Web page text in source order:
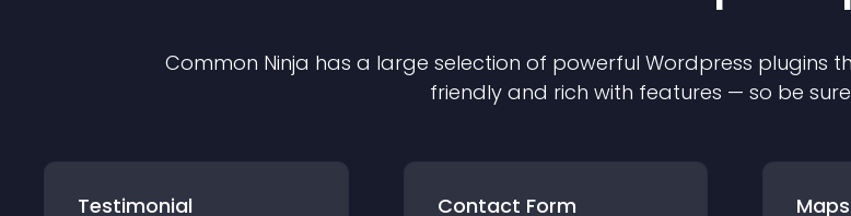
Common Ninja has a large selection of powerful Wordpress plugins
friendly and rich with features — so be
Testimonial Contact Form Maps